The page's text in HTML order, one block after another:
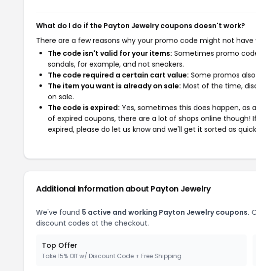
What do I do if the Payton Jewelry coupons doesn't work?
There are a few reasons why your promo code might not have
The code isn't valid for your items: Sometimes promo
sandals, for example, and not sneakers.
The code required a certain cart value: Some promos
The item you want is already on sale: Most of the time,
on sale.
The code is expired: Yes, sometimes this does happen, as
of expired coupons, there are a lot of shops online
expired, please do let us know and we'll get it sorted as
Additional Information about Payton Jewelry
We've found 5 active and working Payton Jewelry coupons.
discount codes at the checkout.
Top Offer
Take 15% Off w/ Discount Code + Free Shipping